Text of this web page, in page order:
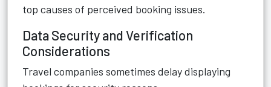
top causes of perceived booking issues.
Data Security and Verification
Considerations
Travel companies sometimes delay displaying